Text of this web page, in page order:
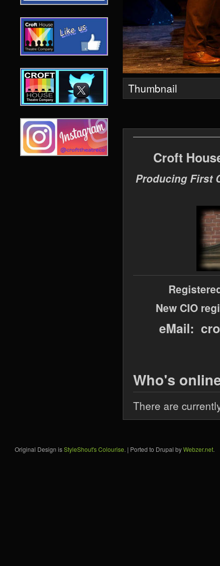
Thumbnail
Croft
Producing First
New CIO
eMail:
Who's
There are
Original Design isStyleShout's Colourise. | Ported to Drupal byWebzer.net.